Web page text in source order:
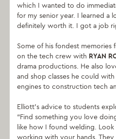
which I wanted to do
for my senior year. I learned a
definitely worth it. I got a job
Some of his fondest
on the tech crew with RYAN
drama productions. He also
and shop classes he could with
engines to construction tech
Elliott’s advice to students
“Find something you love
like how I found welding.
working with your hands. They